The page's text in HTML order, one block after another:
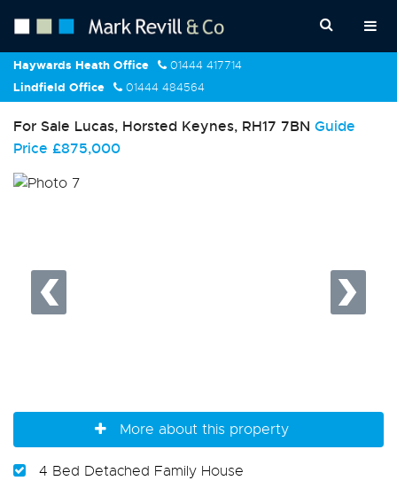
Haywards Heath Office
01444 417714
Lindfield Office
01444 484564
For Sale Lucas, Horsted Keynes, RH17 7BN Guide
Price £875,000
More about this property
4 Bed Detached Family House